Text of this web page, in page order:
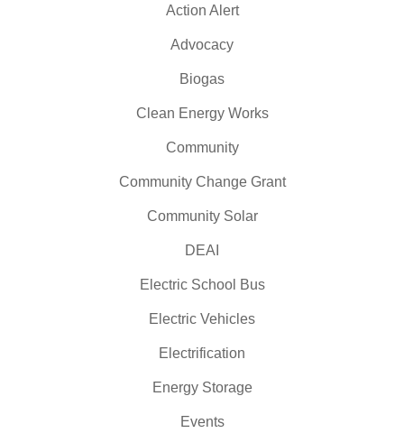
Action Alert
Advocacy
Biogas
Clean Energy Works
Community
Community Change Grant
Community Solar
DEAI
Electric School Bus
Electric Vehicles
Electrification
Energy Storage
Events